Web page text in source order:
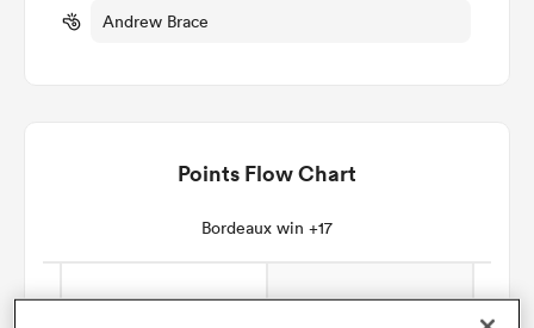
Andrew Brace
Points Flow Chart
Bordeaux win +17